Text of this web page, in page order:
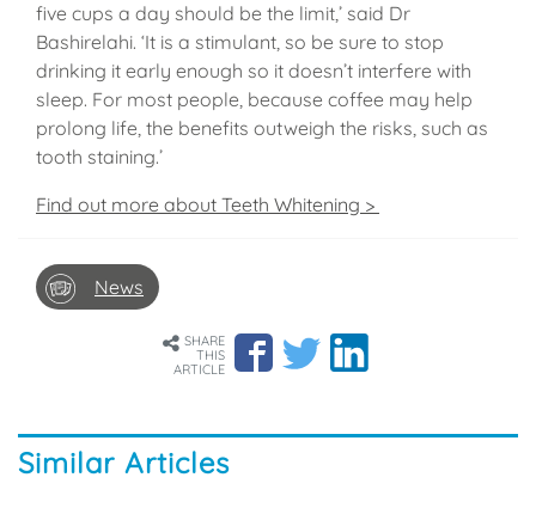
five cups a day should be the limit,’ said Dr
Bashirelahi. ‘It is a stimulant, so be sure to stop
drinking it early enough so it doesn’t interfere with
sleep. For most people, because coffee may help
prolong life, the benefits outweigh the risks, such as
tooth staining.’
Find out more about Teeth Whitening >
News
SHARE
THIS
ARTICLE
Similar Articles